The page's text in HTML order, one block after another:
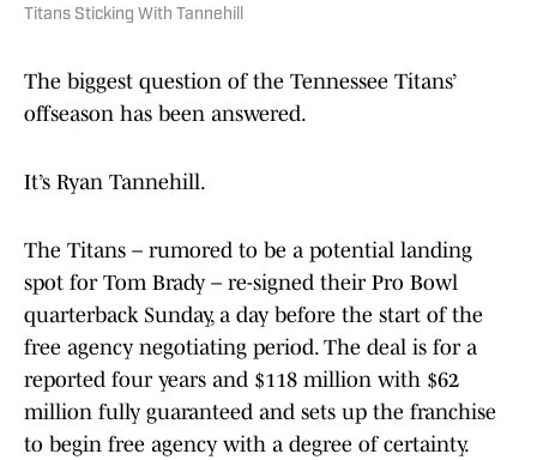
Titans Sticking With Tannehill
The biggest question of the Tennessee Titans’
offseason has been answered.
It’s Ryan Tannehill.
The Titans – rumored to be a potential landing
spot for Tom Brady – re-signed their Pro Bowl
quarterback Sunday, a day before the start of the
free agency negotiating period. The deal is for a
reported four years and $118 million with $62
million fully guaranteed and sets up the franchise
to begin free agency with a degree of certainty.